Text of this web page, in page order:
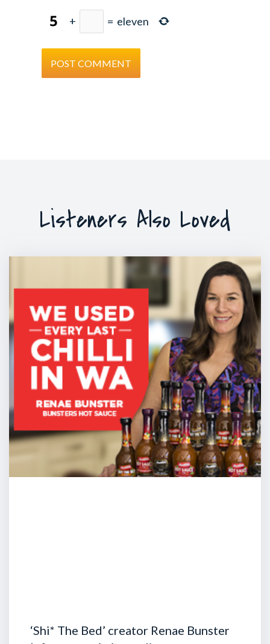
+ = eleven
Listeners Also Loved
‘Shi* The Bed’ creator Renae Bunster